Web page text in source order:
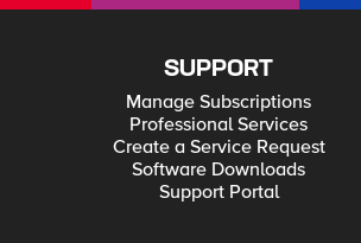
SUPPORT
Manage Subscriptions
Professional Services
Create a Service Request
Software Downloads
Support Portal